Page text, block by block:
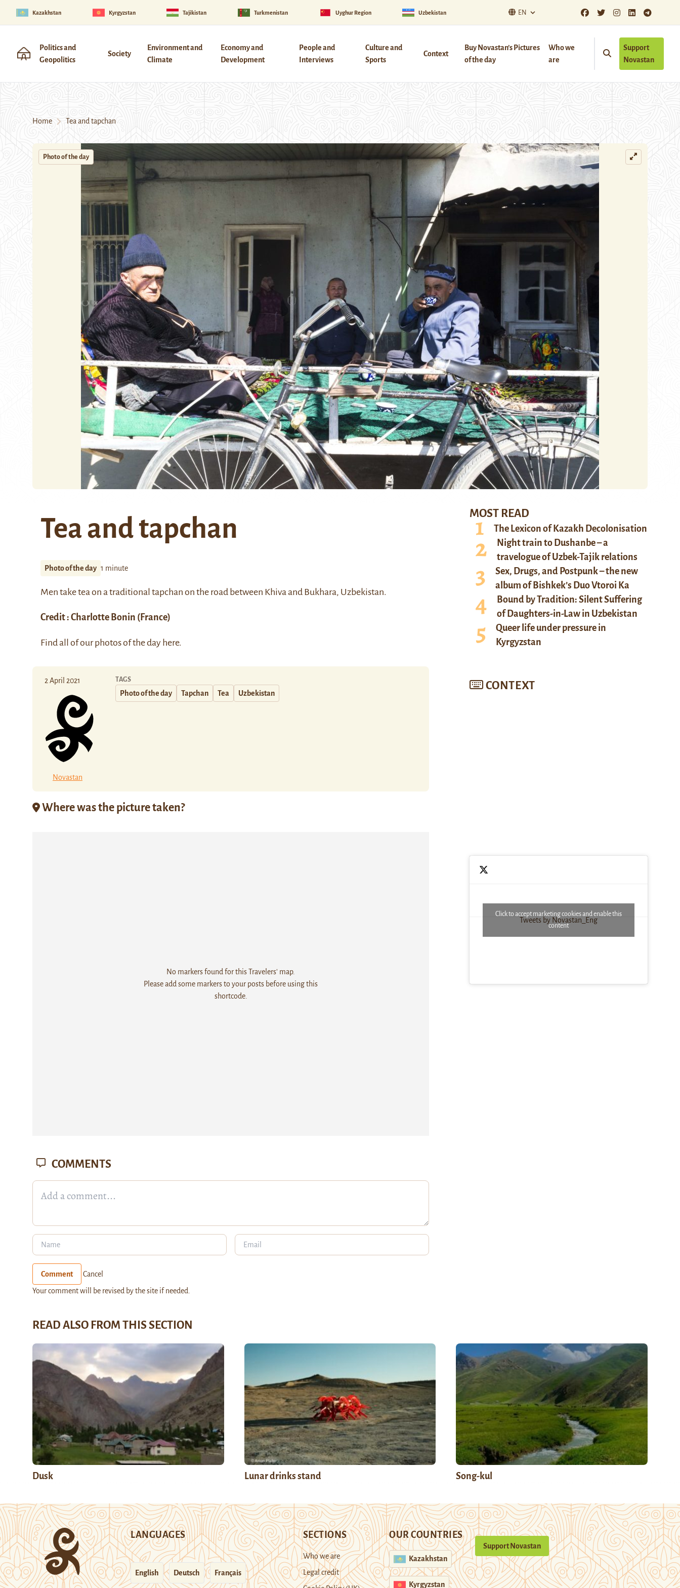
Kazakhstan Kyrgyzstan Tajikistan Turkmenistan Uyghur Region Uzbekistan EN
Politics and
Geopolitics
Society
Environment and
Climate
Economy and
Development
People and
Interviews
Culture and
Sports
Context
Buy Novastan’s Pictures
of the day
Who we
are
Support
Novastan
Home Tea and tapchan
Photo of the day
Tea and tapchan
Photo of the day 1 minute
Men take tea on a traditional tapchan on the road between Khiva and Bukhara, Uzbekistan.
Credit : Charlotte Bonin (France)
Find all of our photos of the day here.
2 April 2021
Novastan
TAGS
Photo of the day Tapchan Tea Uzbekistan
Where was the picture taken?
No markers found for this Travelers' map.
Please add some markers to your posts before using this
shortcode.
MOST READ
The Lexicon of Kazakh Decolonisation
Night train to Dushanbe – a
travelogue of Uzbek-Tajik relations
Sex, Drugs, and Postpunk – the new
album of Bishkek’s Duo Vtoroi Ka
Bound by Tradition: Silent Suffering
of Daughters-in-Law in Uzbekistan
Queer life under pressure in
Kyrgyzstan
CONTEXT
Tweets by Novastan_Eng
Click to accept marketing cookies and enable this
content
COMMENTS
Comment Cancel
Your comment will be revised by the site if needed.
READ ALSO FROM THIS SECTION
Dusk Lunar drinks stand Song-kul
LANGUAGES
English Deutsch Français
SECTIONS
Who we are
Legal credit
OUR COUNTRIES
Kazakhstan
Kyrgyzstan
Support Novastan